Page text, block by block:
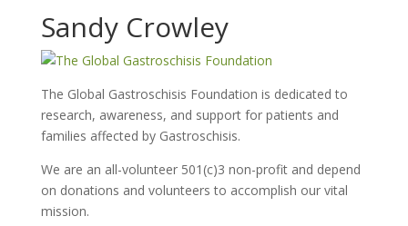
Sandy Crowley
The Global Gastroschisis Foundation is dedicated to
research, awareness, and support for patients and
families affected by Gastroschisis.
We are an all-volunteer 501(c)3 non-profit and depend
on donations and volunteers to accomplish our vital
mission.